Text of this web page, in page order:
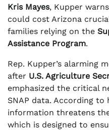
Kris Mayes, Kupper
could cost Arizona
families relying on the
Assistance Program.
Rep. Kupper’s alarming
after U.S. Agriculture
emphasized the critical
SNAP data. According
information threatens
which is designed to